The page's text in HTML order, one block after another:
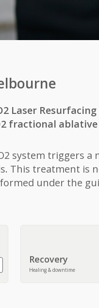
Laser Resurfacing
fractional
system triggers
This treatment is
under the
Recovery
Healing & downtime